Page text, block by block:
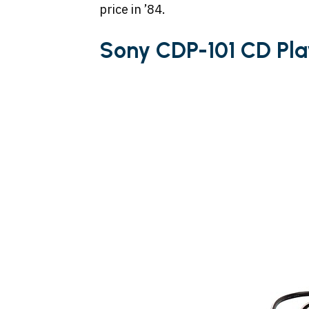
price in ’84.
Sony CDP-101 CD